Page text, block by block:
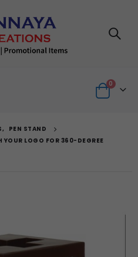
0
, PEN STAND
YOUR LOGO FOR 360-DEGREE